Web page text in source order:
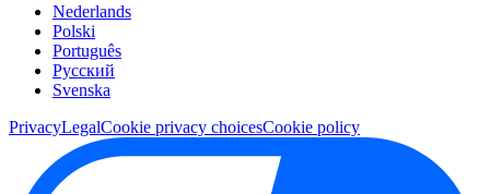
Nederlands
Polski
Português
Pусский
Svenska
PrivacyLegalCookie privacy choicesCookie policy